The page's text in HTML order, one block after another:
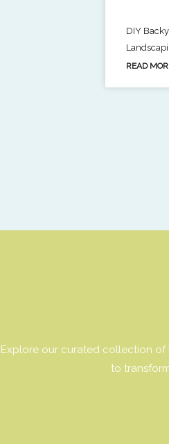
DIY
READ
Explore our curated collection of
to